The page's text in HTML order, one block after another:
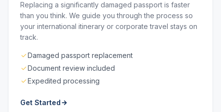
Replacing a significantly damaged passport is faster
than you think. We guide you through the process so
your international itinerary or corporate travel stays on
track.
Damaged passport replacement
Document review included
Expedited processing
Get Started